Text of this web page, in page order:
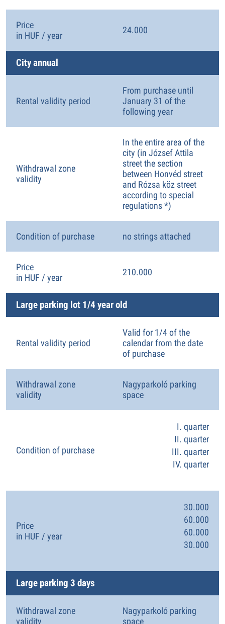
Price
in HUF / year
24.000
City annual
Rental validity period
From purchase until
January 31 of the
following year
Withdrawal zone
validity
In the entire area of the
city (in József Attila
street the section
between Honvéd street
and Rózsa köz street
according to special
regulations *)
Condition of purchase no strings attached
Price
in HUF / year
210.000
Large parking lot 1/4 year old
Rental validity period
Valid for 1/4 of the
calendar from the date
of purchase
Withdrawal zone
validity
Nagyparkoló parking
space
Condition of purchase
I. quarter
II. quarter
III. quarter
IV. quarter
Price
in HUF / year
30.000
60.000
60.000
30.000
Large parking 3 days
Withdrawal zone
validity
Nagyparkoló parking
space